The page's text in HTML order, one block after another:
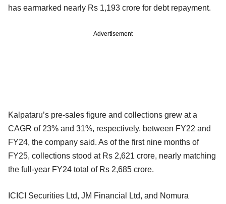
has earmarked nearly Rs 1,193 crore for debt repayment.
Advertisement
Kalpataru’s pre-sales figure and collections grew at a
CAGR of 23% and 31%, respectively, between FY22 and
FY24, the company said. As of the first nine months of
FY25, collections stood at Rs 2,621 crore, nearly matching
the full-year FY24 total of Rs 2,685 crore.
ICICI Securities Ltd, JM Financial Ltd, and Nomura